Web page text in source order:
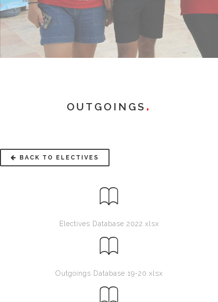
OUTGOINGS
BACK TO ELECTIVES
Electives Database 2022.xlsx
Outgoings Database 19-20.xlsx